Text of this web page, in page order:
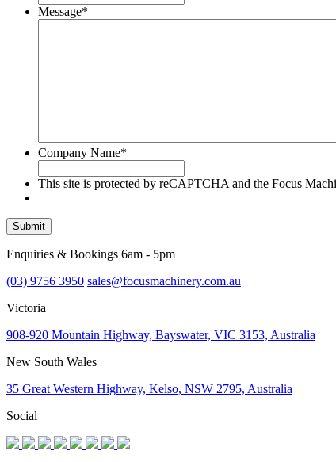
Message*
Company Name*
This site is protected by reCAPTCHA and the Focus
Submit
Enquiries & Bookings 6am - 5pm
(03) 9756 3950 sales@focusmachinery.com.au
Victoria
908-920 Mountain Highway, Bayswater, VIC 3153, Australia
New South Wales
35 Great Western Highway, Kelso, NSW 2795, Australia
Social